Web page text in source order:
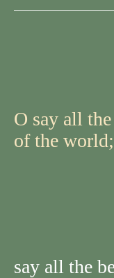
O say all
of the world;
say all the